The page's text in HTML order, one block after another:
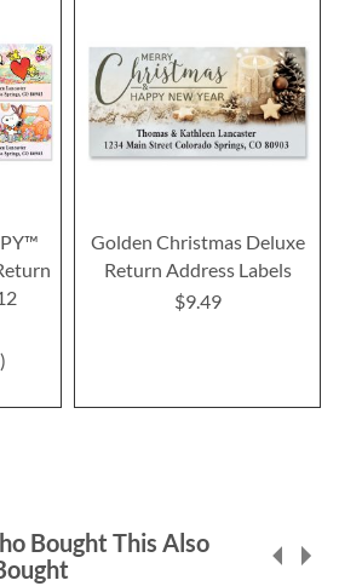
Golden Christmas Deluxe
Return Address Labels
$9.49
Bought This Also